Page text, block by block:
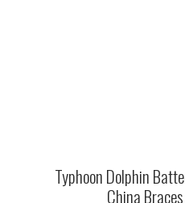
Typhoon Dolphin
China